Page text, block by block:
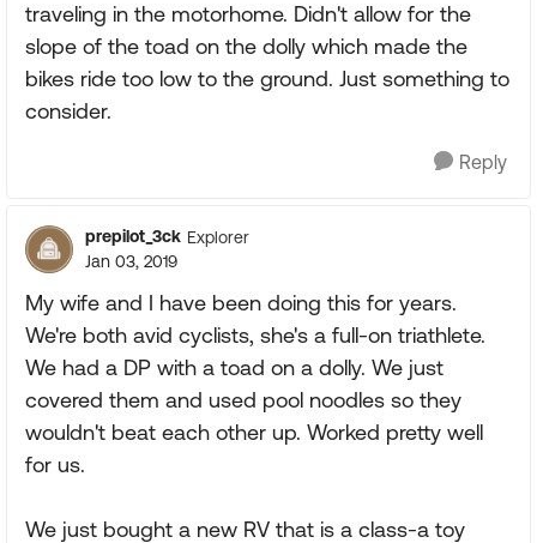
traveling in the motorhome. Didn't allow for the
slope of the toad on the dolly which made the
bikes ride too low to the ground. Just something to
consider.
Reply
prepilot_3ck Explorer
Jan 03, 2019
My wife and I have been doing this for years.
We're both avid cyclists, she's a full-on triathlete.
We had a DP with a toad on a dolly. We just
covered them and used pool noodles so they
wouldn't beat each other up. Worked pretty well
for us.
We just bought a new RV that is a class-a toy